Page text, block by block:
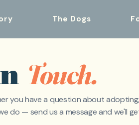
The Dogs
Touch.
you have a question about
do — send us a message and we'll